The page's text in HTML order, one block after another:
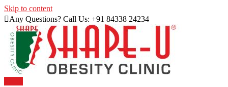
Skip to content
Any Questions? Call Us: +91 84338 24234